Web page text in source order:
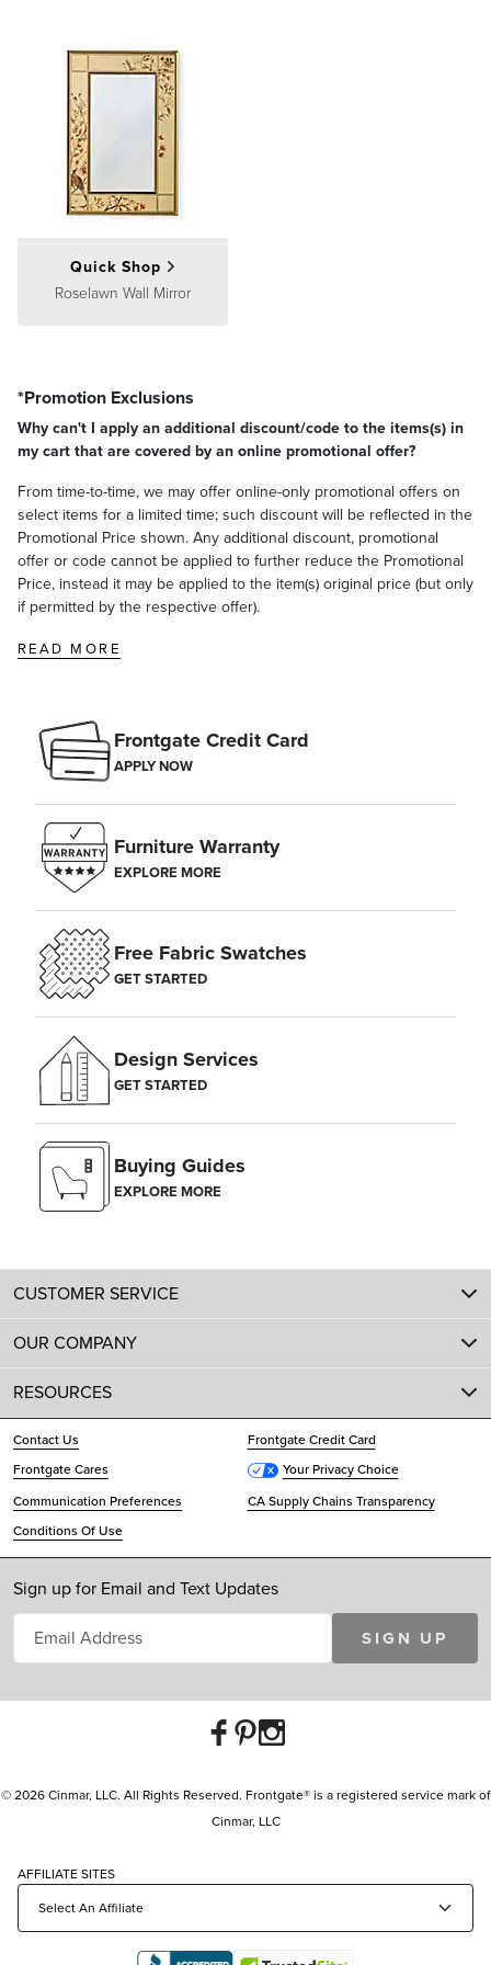
Quick Shop
Roselawn Wall Mirror
*Promotion Exclusions
Why can't I apply an additional discount/code to the items(s) in
my cart that are covered by an online promotional offer?
From time-to-time, we may offer online-only promotional offers on
select items for a limited time; such discount will be reflected in the
Promotional Price shown. Any additional discount, promotional
offer or code cannot be applied to further reduce the Promotional
Price, instead it may be applied to the item(s) original price (but only
if permitted by the respective offer).
READ MORE
Frontgate Credit Card
APPLY NOW
Furniture Warranty
EXPLORE MORE
Free Fabric Swatches
GET STARTED
Design Services
GET STARTED
Buying Guides
EXPLORE MORE
CUSTOMER SERVICE
OUR COMPANY
RESOURCES
Contact Us
Frontgate Credit Card
Frontgate Cares
Your Privacy Choice
Communication Preferences
CA Supply Chains Transparency
Conditions Of Use
Sign up for Email and Text Updates
SIGN UP
© 2026 Cinmar, LLC. All Rights Reserved. Frontgate® is a registered service mark of
Cinmar, LLC
AFFILIATE SITES